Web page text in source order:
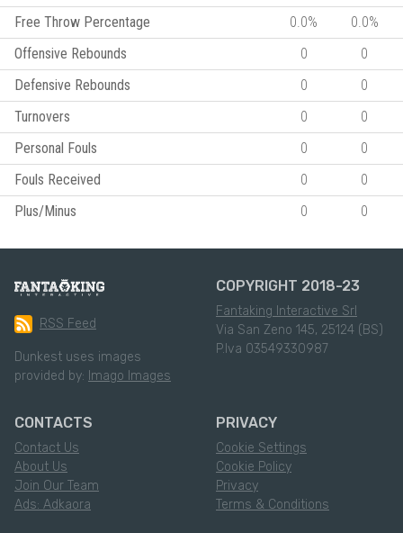
Free Throw Percentage
0.0%
0.0%
Offensive Rebounds
0
0
Defensive Rebounds
0
0
Turnovers
0
0
Personal Fouls
0
0
Fouls Received
0
0
Plus/Minus
0 0
RSS Feed
Dunkest uses images
provided by: Imago Images
COPYRIGHT 2018-23
Fantaking Interactive Srl
Via San Zeno 145, 25124 (BS)
P.Iva 03549330987
CONTACTS
Contact Us
About Us
Join Our Team
Ads: Adkaora
PRIVACY
Cookie Settings
Cookie Policy
Privacy
Terms & Conditions